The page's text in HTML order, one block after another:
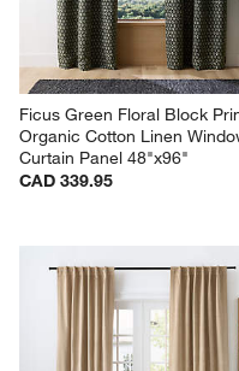
Ficus Green Floral Block
Organic Cotton Linen
Curtain Panel 48"x96"
CAD 339.95